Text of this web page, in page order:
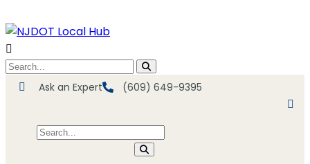
Ask an Expert (609) 649-9395